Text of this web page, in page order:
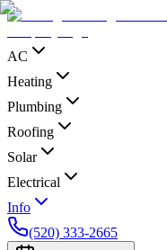
AC
Heating
Plumbing
Roofing
Solar
Electrical
Info
(520) 333-2665